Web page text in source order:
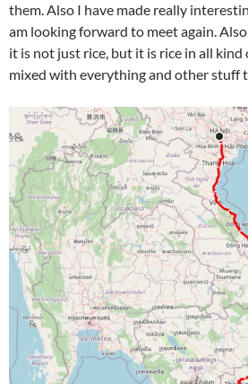
them. Also I have made really
am looking forward to meet again.
it is not just rice, but it is rice in all
mixed with everything and other stuff